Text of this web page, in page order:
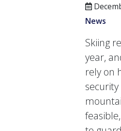
News
Skiing
year,
rely on